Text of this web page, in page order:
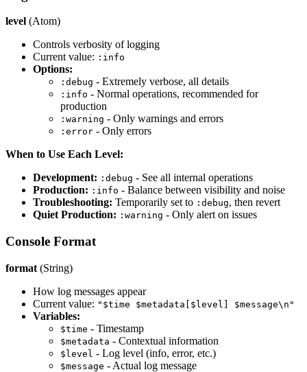
level (Atom)
Controls verbosity of logging
Current value: :info
Options:
:debug - Extremely verbose, all details
:info - Normal operations, recommended for
production
:warning - Only warnings and errors
:error - Only errors
When to Use Each Level:
Development: :debug - See all internal operations
Production: :info - Balance between visibility and noise
Troubleshooting: Temporarily set to :debug, then revert
Quiet Production: :warning - Only alert on issues
Console Format
format (String)
How log messages appear
Current value: "$time $metadata[$level] $message\n"
Variables:
$time - Timestamp
$metadata - Contextual information
$level - Log level (info, error, etc.)
$message - Actual log message